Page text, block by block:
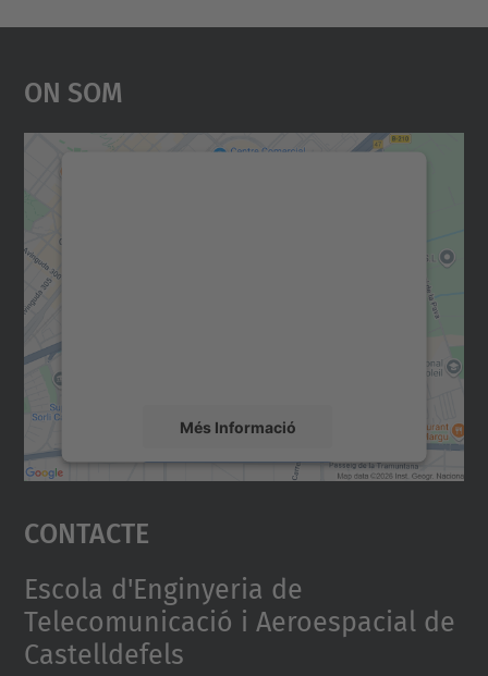
On Som
Més Informació
Accepta
powered by
Contacte
Escola d'Enginyeria de
Telecomunicació i Aeroespacial de
Castelldefels